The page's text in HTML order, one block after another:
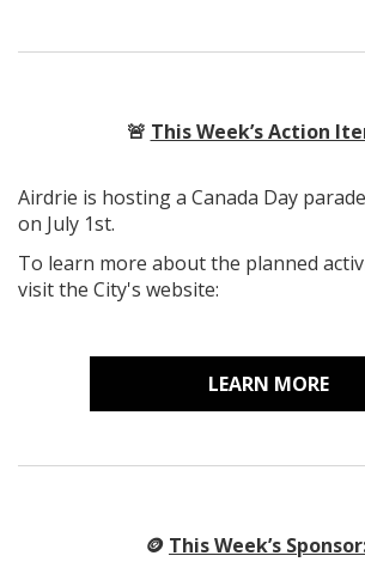
🚨 This Week’s Action
Airdrie is hosting a Canada Day
on July 1st.
To learn more about the planned
visit the City's website:
LEARN MORE
🪙 This Week’s